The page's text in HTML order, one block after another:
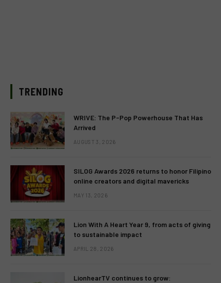
TRENDING
WRIVE: The P-Pop Powerhouse That Has
Arrived
AUGUST 3, 2026
SILOG Awards 2026 returns to honor Filipino
online creators and digital mavericks
MAY 13, 2026
Lion With A Heart Year 9, from acts of giving
to sustainable impact
APRIL 28, 2026
LionhearTV continues to grow: